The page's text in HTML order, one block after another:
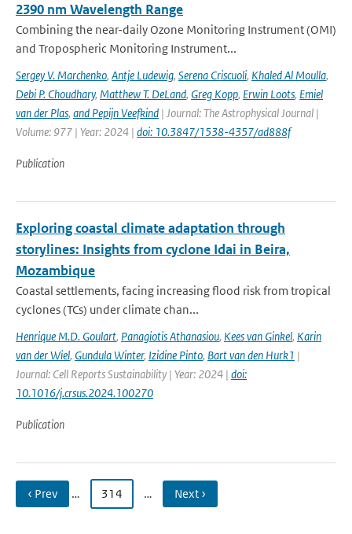
2390 nm Wavelength Range
Combining the near-daily Ozone Monitoring Instrument (OMI)
and Tropospheric Monitoring Instrument...
Sergey V. Marchenko, Antje Ludewig, Serena Criscuoli, Khaled Al Moulla,
Debi P. Choudhary, Matthew T. DeLand, Greg Kopp, Erwin Loots, Emiel
van der Plas, and Pepijn Veefkind | Journal: The Astrophysical Journal |
Volume: 977 | Year: 2024 | doi: 10.3847/1538-4357/ad888f
Publication
Exploring coastal climate adaptation through
storylines: Insights from cyclone Idai in Beira,
Mozambique
Coastal settlements, facing increasing flood risk from tropical
cyclones (TCs) under climate chan...
Henrique M.D. Goulart, Panagiotis Athanasiou, Kees van Ginkel, Karin
van der Wiel, Gundula Winter, Izidine Pinto, Bart van den Hurk1 |
Journal: Cell Reports Sustainability | Year: 2024 | doi:
10.1016/j.crsus.2024.100270
Publication
‹ Prev … 314 … Next ›